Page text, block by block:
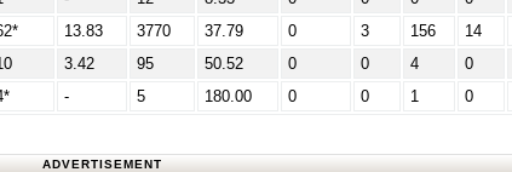
13.83 3770 37.79 0 3 156 14
3.42 95 50.52 0 0 4 0
- 5 180.00 0 0 1 0
ADVERTISEMENT